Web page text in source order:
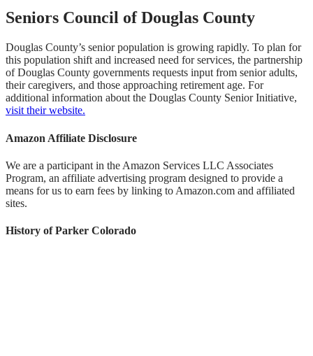
Seniors Council of Douglas County
Douglas County’s senior population is growing rapidly. To plan for
this population shift and increased need for services, the partnership
of Douglas County governments requests input from senior adults,
their caregivers, and those approaching retirement age. For
additional information about the Douglas County Senior Initiative,
visit their website.
Amazon Affiliate Disclosure
We are a participant in the Amazon Services LLC Associates
Program, an affiliate advertising program designed to provide a
means for us to earn fees by linking to Amazon.com and affiliated
sites.
History of Parker Colorado